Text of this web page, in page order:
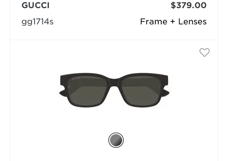
Frame + Lenses
GUCCI
gg1714s
$379.00